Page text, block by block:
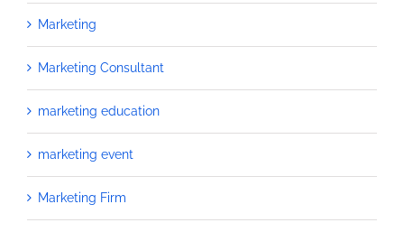
Marketing
Marketing Consultant
marketing education
marketing event
Marketing Firm